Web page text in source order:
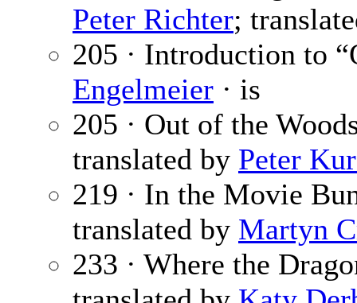
Peter Richter;
205 · Introduction to
Engelmeier · is
205 · Out of the
translated by Peter
219 · In the Movie
translated by Martyn
233 · Where the